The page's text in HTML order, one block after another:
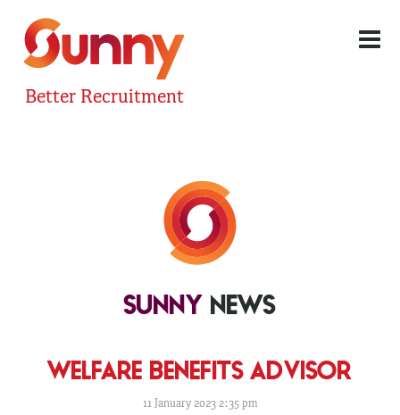
Better Recruitment
SUNNY NEWS
WELFARE BENEFITS ADVISOR
11 January 2023 2:35 pm